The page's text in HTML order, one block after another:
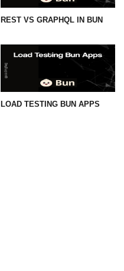
REST VS GRAPHQL IN BUN
LOAD TESTING BUN APPS